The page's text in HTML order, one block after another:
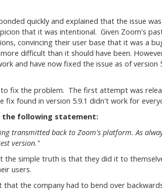
quickly and explained that the issue
that it was intentional. Given Zoom's
convincing their user base that it was a
difficult than it should have been.
and have now fixed the issue as of version
fix the problem. The first attempt was
found in version 5.9.1 didn't work for
the following statement:
transmitted back to Zoom's platform. As
version."
the simple truth is that they did it to
users.
the company had to bend over